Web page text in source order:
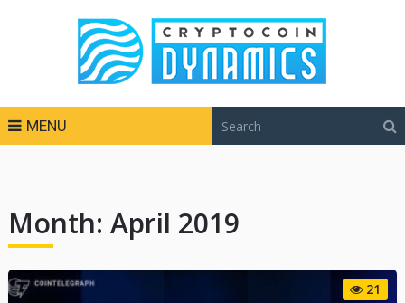
MENU
Month: April 2019
21